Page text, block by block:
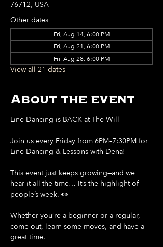
76712, USA
Other dates
Fri, Aug 14, 6:00 PM
Fri, Aug 21, 6:00 PM
Fri, Aug 28, 6:00 PM
View all 21 dates
About the event
Line Dancing is BACK at The Will
Join us every Friday from 6PM–7:30PM for
Line Dancing & Lessons with Dena!
This event just keeps growing—and we
hear it all the time… It’s the highlight of
people’s week. 👀
Whether you’re a beginner or a regular,
come out, learn some moves, and have a
great time.